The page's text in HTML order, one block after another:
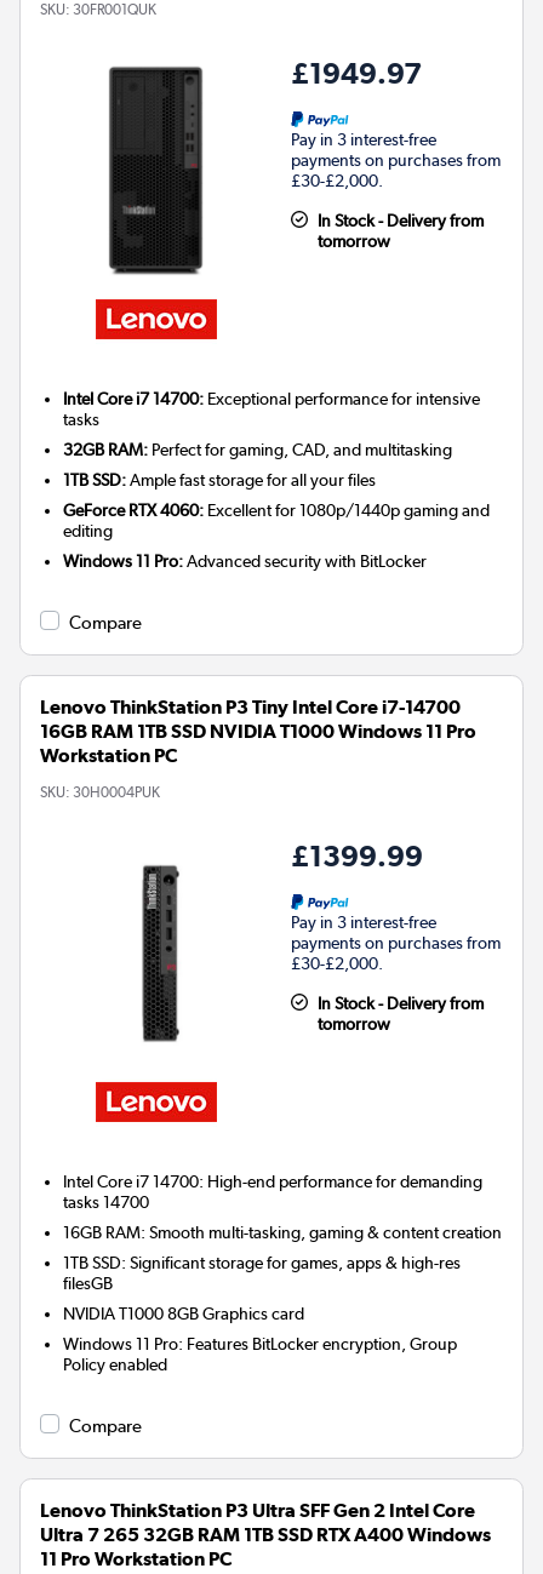
SKU: 30FR001QUK
£1949.97
Pay in 3 interest-free
payments on purchases from
£30-£2,000.
In Stock - Delivery from
tomorrow
Intel Core i7 14700: Exceptional performance for intensive
tasks
32GB RAM: Perfect for gaming, CAD, and multitasking
1TB SSD:Ample fast storage for all your files
GeForce RTX 4060: Excellent for 1080p/1440p gaming and
editing
Windows 11 Pro:Advanced security with BitLocker
Compare
Lenovo ThinkStation P3 Tiny Intel Core i7-14700
16GB RAM 1TB SSD NVIDIA T1000 Windows 11 Pro
Workstation PC
SKU: 30H0004PUK
£1399.99
Pay in 3 interest-free
payments on purchases from
£30-£2,000.
In Stock - Delivery from
tomorrow
Intel Core i7 14700: High-end performance for demanding
tasks 14700
16GB RAM: Smooth multi-tasking, gaming & content creation
1TB SSD: Significant storage for games, apps & high-res
filesGB
NVIDIA T1000 8GBGraphics card
Windows 11 Pro: Features BitLocker encryption, Group
Policy enabled
Compare
Lenovo ThinkStation P3 Ultra SFF Gen 2 Intel Core
Ultra 7 265 32GB RAM 1TB SSD RTX A400 Windows
11 Pro Workstation PC